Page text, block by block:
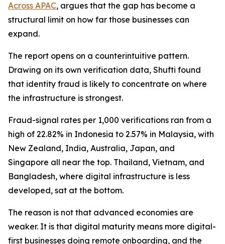
Across APAC, argues that the gap has become a
structural limit on how far those businesses can
expand.
The report opens on a counterintuitive pattern.
Drawing on its own verification data, Shufti found
that identity fraud is likely to concentrate on where
the infrastructure is strongest.
Fraud-signal rates per 1,000 verifications ran from a
high of 22.82% in Indonesia to 2.57% in Malaysia, with
New Zealand, India, Australia, Japan, and
Singapore all near the top. Thailand, Vietnam, and
Bangladesh, where digital infrastructure is less
developed, sat at the bottom.
The reason is not that advanced economies are
weaker. It is that digital maturity means more digital-
first businesses doing remote onboarding, and the